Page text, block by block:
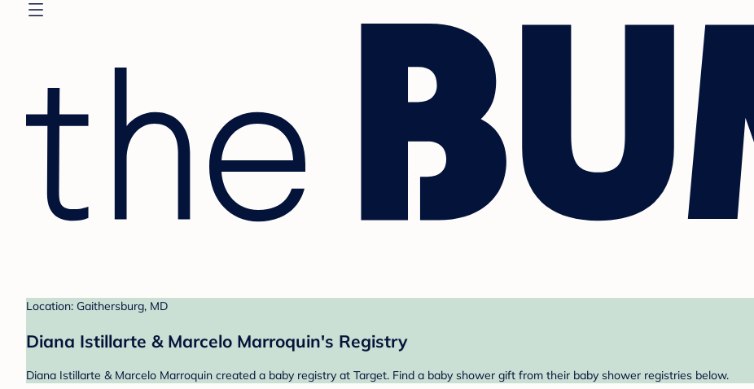
Location: Gaithersburg, MD
Diana Istillarte & Marcelo Marroquin's Registry
Diana Istillarte & Marcelo Marroquin created a baby registry at Target. Find a baby shower gift from their baby shower registries below.